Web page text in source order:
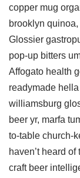
copper mug
brooklyn
Glossier
pop-up bitters
Affogato health
readymade
williamsburg
beer yr, marfa
to-table church-
haven’t heard
craft beer